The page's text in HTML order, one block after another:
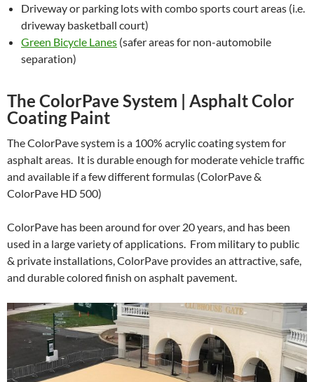
Driveway or parking lots with combo sports court areas (i.e.
driveway basketball court)
Green Bicycle Lanes (safer areas for non-automobile
separation)
The ColorPave System | Asphalt Color
Coating Paint
The ColorPave system is a 100% acrylic coating system for
asphalt areas. It is durable enough for moderate vehicle traffic
and available if a few different formulas (ColorPave &
ColorPave HD 500)
ColorPave has been around for over 20 years, and has been
used in a large variety of applications. From military to public
& private installations, ColorPave provides an attractive, safe,
and durable colored finish on asphalt pavement.